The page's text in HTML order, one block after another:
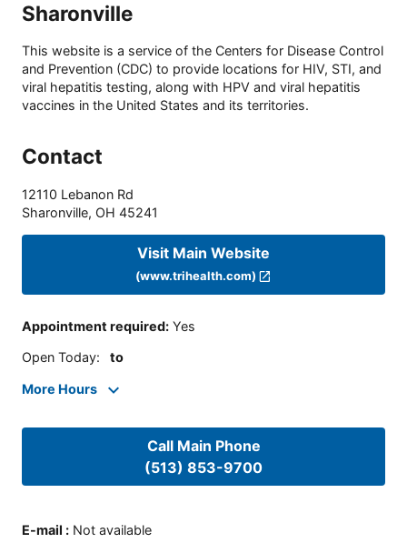
Sharonville
This website is a service of the Centers for Disease Control
and Prevention (CDC) to provide locations for HIV, STI, and
viral hepatitis testing, along with HPV and viral hepatitis
vaccines in the United States and its territories.
Contact
12110 Lebanon Rd
Sharonville, OH 45241
Visit Main Website
(www.trihealth.com)
Appointment required: Yes
Open Today: to
More Hours
Call Main Phone
(513) 853-9700
E-mail : Not available